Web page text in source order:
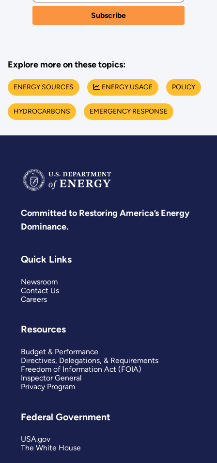
Explore more on these topics:
ENERGY SOURCES ENERGY USAGE POLICY
HYDROCARBONS EMERGENCY RESPONSE
Committed to Restoring America’s Energy
Dominance.
Quick Links
Newsroom
Contact Us
Careers
Resources
Budget & Performance
Directives, Delegations, & Requirements
Freedom of Information Act (FOIA)
Inspector General
Privacy Program
Federal Government
USA.gov
The White House